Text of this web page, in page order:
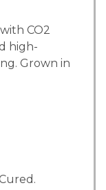
CO2
high-
Grown in